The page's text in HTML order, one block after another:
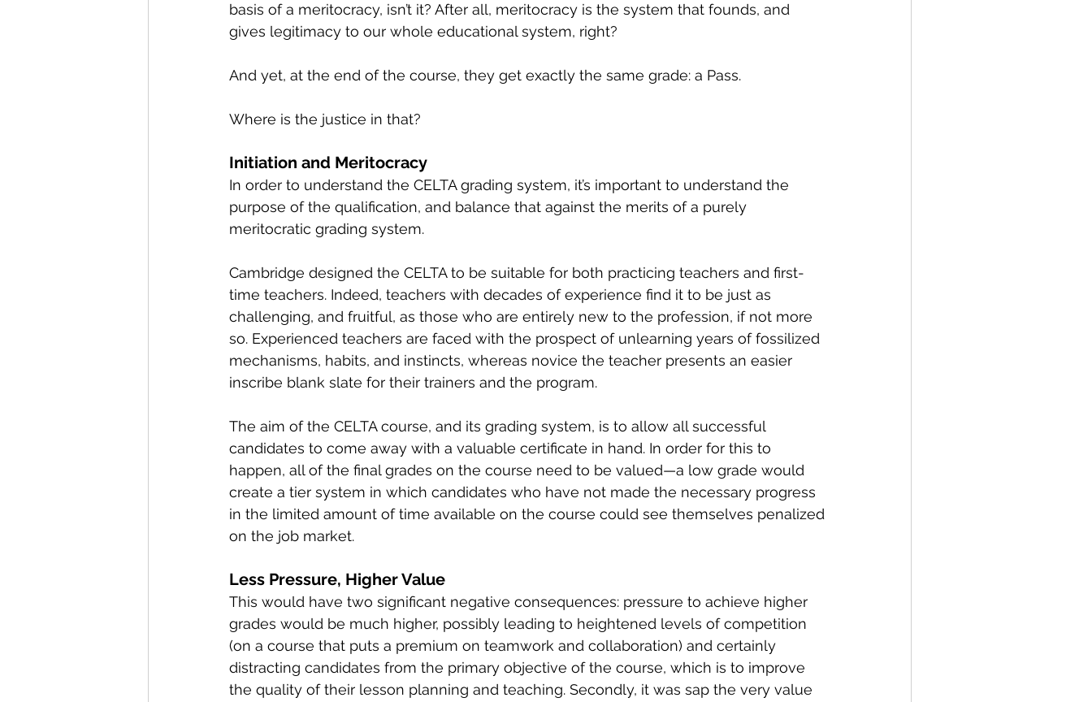
basis of a meritocracy, isn’t it? After all, meritocracy is the system that founds, and
gives legitimacy to our whole educational system, right?
And yet, at the end of the course, they get exactly the same grade: a Pass.
Where is the justice in that?
Initiation and Meritocracy
In order to understand the CELTA grading system, it’s important to understand the
purpose of the qualification, and balance that against the merits of a purely
meritocratic grading system.
Cambridge designed the CELTA to be suitable for both practicing teachers and first-
time teachers. Indeed, teachers with decades of experience find it to be just as
challenging, and fruitful, as those who are entirely new to the profession, if not more
so. Experienced teachers are faced with the prospect of unlearning years of fossilized
mechanisms, habits, and instincts, whereas novice the teacher presents an easier
inscribe blank slate for their trainers and the program.
The aim of the CELTA course, and its grading system, is to allow all successful
candidates to come away with a valuable certificate in hand. In order for this to
happen, all of the final grades on the course need to be valued—a low grade would
create a tier system in which candidates who have not made the necessary progress
in the limited amount of time available on the course could see themselves penalized
on the job market.
Less Pressure, Higher Value
This would have two significant negative consequences: pressure to achieve higher
grades would be much higher, possibly leading to heightened levels of competition
(on a course that puts a premium on teamwork and collaboration) and certainly
distracting candidates from the primary objective of the course, which is to improve
the quality of their lesson planning and teaching. Secondly, it was sap the very value